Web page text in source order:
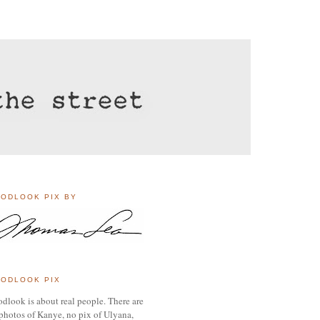
PIX BY
PIX
is about real people. There are
of Kanye, no pix of Ulyana,